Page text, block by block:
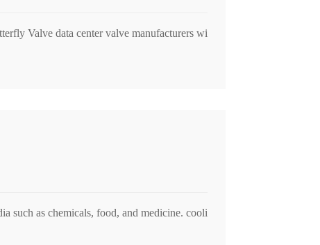
Valve data center valve manufacturers wi
such as chemicals, food, and medicine. cooli